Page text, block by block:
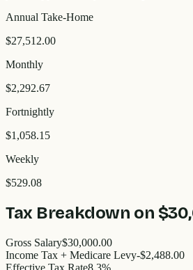
Annual Take-Home
$27,512.00
Monthly
$2,292.67
Fortnightly
$1,058.15
Weekly
$529.08
Tax Breakdown on
Gross Salary$30,000.00
Income Tax + Medicare Levy-$2,488.00
Effective Tax Rate8.3%